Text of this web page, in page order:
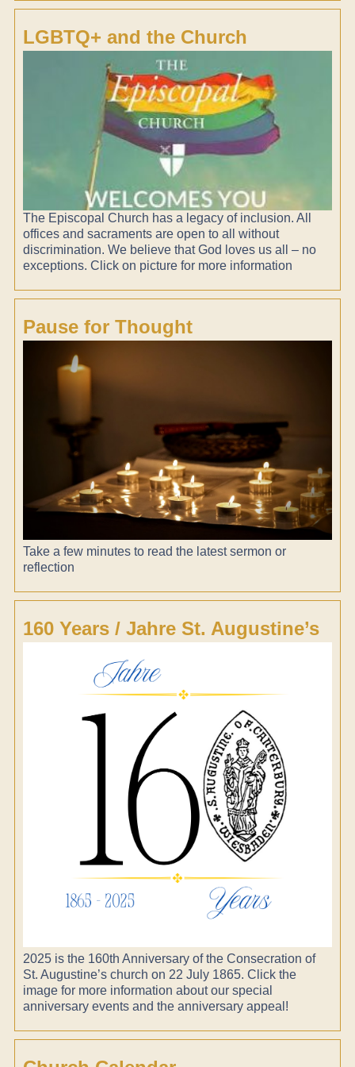
LGBTQ+ and the Church
The Episcopal Church has a legacy of inclusion. All
offices and sacraments are open to all without
discrimination. We believe that God loves us all – no
exceptions. Click on picture for more information
Pause for Thought
Take a few minutes to read the latest sermon or
reflection
160 Years / Jahre St. Augustine’s
2025 is the 160th Anniversary of the Consecration of
St. Augustine’s church on 22 July 1865. Click the
image for more information about our special
anniversary events and the anniversary appeal!